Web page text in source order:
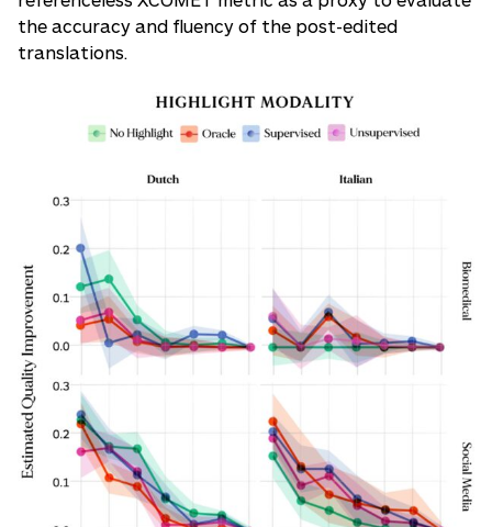
the accuracy and fluency of the post-edited
translations.